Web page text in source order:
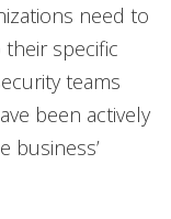
need to
specific
teams
been actively
business’